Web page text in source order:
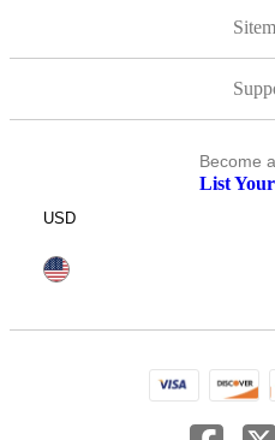
Become
List
USD